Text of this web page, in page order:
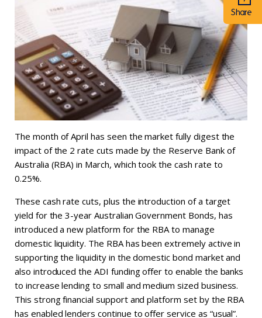
Share
The month of April has seen the market fully digest the
impact of the 2 rate cuts made by the Reserve Bank of
Australia (RBA) in March, which took the cash rate to
0.25%.
These cash rate cuts, plus the introduction of a target
yield for the 3-year Australian Government Bonds, has
introduced a new platform for the RBA to manage
domestic liquidity. The RBA has been extremely active in
supporting the liquidity in the domestic bond market and
also introduced the ADI funding offer to enable the banks
to increase lending to small and medium sized business.
This strong financial support and platform set by the RBA
has enabled lenders continue to offer service as “usual”.